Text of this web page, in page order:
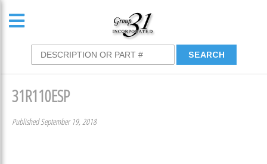
31R110ESP
Published September 19, 2018